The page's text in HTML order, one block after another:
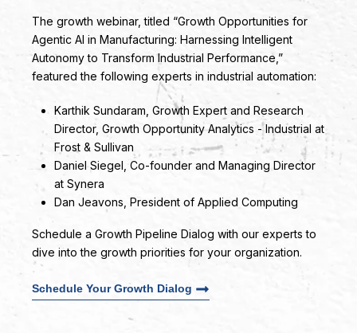
The growth webinar, titled “Growth Opportunities for
Agentic AI in Manufacturing: Harnessing Intelligent
Autonomy to Transform Industrial Performance,”
featured the following experts in industrial automation:
Karthik Sundaram , Growth Expert and Research
Director, Growth Opportunity Analytics - Industrial at
Frost & Sullivan
Daniel Siegel , Co-founder and Managing Director
at Synera
Dan Jeavons , President of Applied Computing
Schedule a Growth Pipeline Dialog with our experts to
dive into the growth priorities for your organization.
Schedule Your Growth Dialog